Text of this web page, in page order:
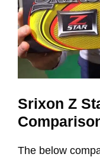
Srixon Z
The below